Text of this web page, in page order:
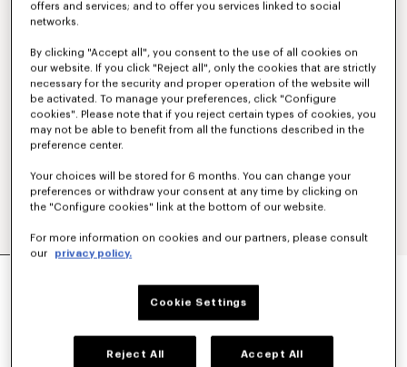
offers and services; and to offer you services linked to social
networks.
By clicking "Accept all", you consent to the use of all cookies on
our website. If you click "Reject all", only the cookies that are strictly
necessary for the security and proper operation of the website will
be activated. To manage your preferences, click "Configure
cookies". Please note that if you reject certain types of cookies, you
may not be able to benefit from all the functions described in the
preference center.
Your choices will be stored for 6 months. You can change your
preferences or withdraw your consent at any time by clicking on
the "Configure cookies" link at the bottom of our website.
For more information on cookies and our partners, please consult
our
privacy policy.
Cookie Settings
Reject All Accept All